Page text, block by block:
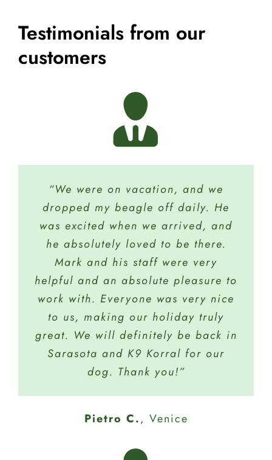
Testimonials from our
customers
“We were on vacation, and we
dropped my beagle off daily. He
was excited when we arrived, and
he absolutely loved to be there.
Mark and his staff were very
helpful and an absolute pleasure to
work with. Everyone was very nice
to us, making our holiday truly
great. We will definitely be back in
Sarasota and K9 Korral for our
dog. Thank you!”
Pietro C., Venice
Lynn B. Sarasota
Zazzaro W. Sarasota
“My dog Tucker and I recently
finished Basic 101 and we have
been so successful. We have just
registered for Basic 102. We just
love the full staff and what they
have to offer. Tucker does day care
for 4 hours once a week just to play
and I know he is safe and in good
hands. I highly recommend K9
Korral!”
Jody G. Sarasota